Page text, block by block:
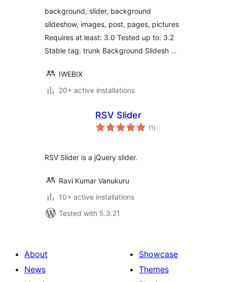
background, slider, background
slideshow, images, post, pages, pictures
Requires at least: 3.0 Tested up to: 3.2
Stable tag: trunk Background Slidesh …
IWEBIX
20+ active installations
RSV Slider
(1 total
ratings
)
RSV Slider is a jQuery slider.
Ravi Kumar Vanukuru
10+ active installations
Tested with 5.3.21
About
News
Showcase
Themes